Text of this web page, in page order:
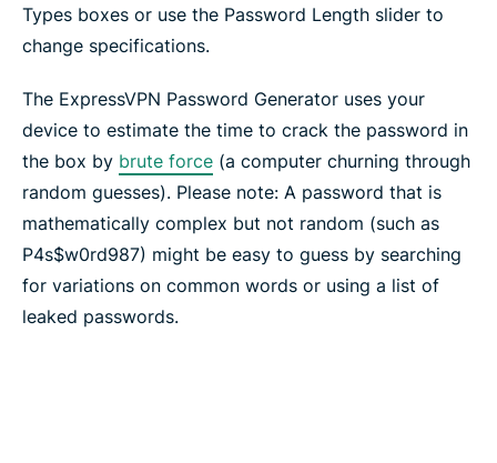
Types boxes or use the Password Length slider to
change specifications.
The ExpressVPN Password Generator uses your
device to estimate the time to crack the password in
the box by brute force (a computer churning through
random guesses). Please note: A password that is
mathematically complex but not random (such as
P4s$w0rd987) might be easy to guess by searching
for variations on common words or using a list of
leaked passwords.